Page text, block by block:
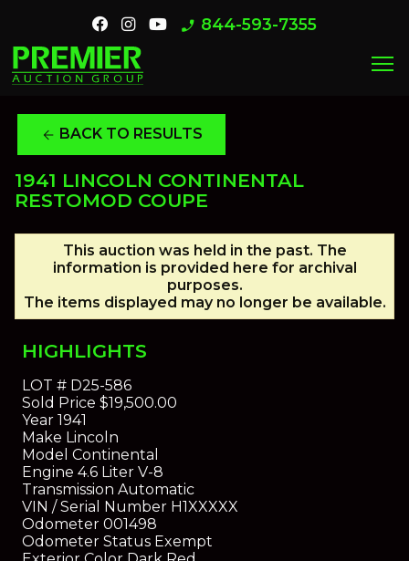
phone_enabled 844-593-7355
menu
arrow_back BACK TO RESULTS
1941 LINCOLN CONTINENTAL
RESTOMOD COUPE
This auction was held in the past. The
information is provided here for archival
purposes.
The items displayed may no longer be available.
HIGHLIGHTS
LOT #D25-586
Sold Price $19,500.00
Year1941
Make Lincoln
Model Continental
Engine 4.6 Liter V-8
Transmission Automatic
VIN / Serial NumberH1XXXXX
Odometer001498
Odometer StatusExempt